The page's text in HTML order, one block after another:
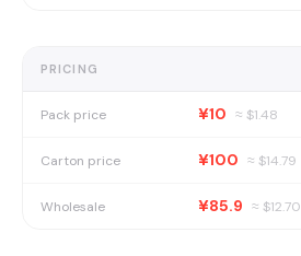
PRICING
Pack price ¥10 ≈ $1.48
Carton price ¥100 ≈ $14.79
Wholesale ¥85.9 ≈ $12.70